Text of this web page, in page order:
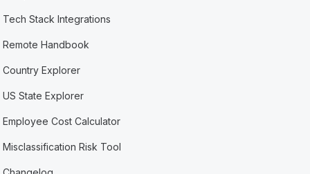
Tech Stack Integrations
Remote Handbook
Country Explorer
US State Explorer
Employee Cost Calculator
Misclassification Risk Tool